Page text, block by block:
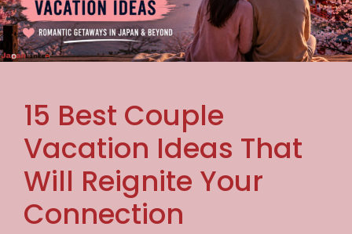
15 Best Couple
Vacation Ideas That
Will Reignite Your
Connection